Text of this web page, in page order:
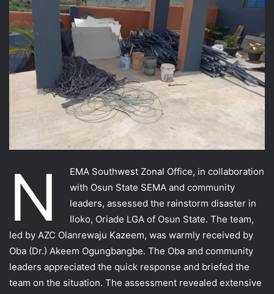
N
EMA Southwest Zonal Office, in collaboration
with Osun State SEMA and community
leaders, assessed the rainstorm disaster in
Iloko, Oriade LGA of Osun State. The team,
led by AZC Olanrewaju Kazeem, was warmly received by
Oba (Dr.) Akeem Ogungbangbe. The Oba and community
leaders appreciated the quick response and briefed the
team on the situation. The assessment revealed extensive